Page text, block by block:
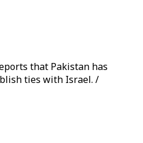
that Pakistan has
ties with Israel. /